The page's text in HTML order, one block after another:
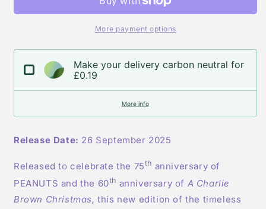
A
-
Zoetrope
Vinyl
A
Charlie
-
Zoetrope
Vinyl
More payment options
Make your delivery carbon neutral for
£0.19
More info
Release Date: 26 September 2025
Released to celebrate the 75th anniversary of
PEANUTS and the 60th anniversary of A Charlie
Brown Christmas, this new edition of the timeless